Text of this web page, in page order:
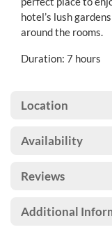
hotel’s lush
around the rooms.
Duration: 7 hours
Location
Availability
Reviews
Additional